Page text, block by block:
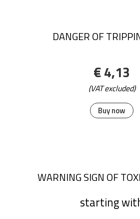
Buy now
DANGER OF
€ 4,13
(VAT excluded)
WARNING SIGN OF
starting